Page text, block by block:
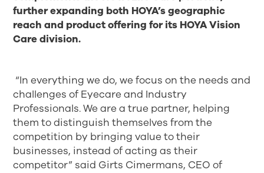
further expanding both HOYA’s geographic
reach and product offering for its HOYA Vision
Care division.
“In everything we do, we focus on the needs and
challenges of Eyecare and Industry
Professionals. We are a true partner, helping
them to distinguish themselves from the
competition by bringing value to their
businesses, instead of acting as their
competitor” said Girts Cimermans, CEO of